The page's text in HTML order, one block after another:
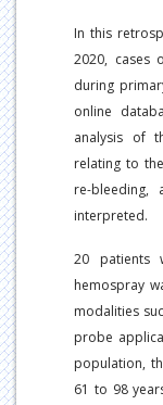
In this
2020, cases
during
online
analysis of
relating to
re-bleeding,
interpreted.
20 patients
hemospray
modalities
probe
population,
61 to 98